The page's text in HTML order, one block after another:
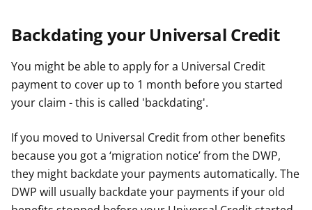
Backdating your Universal Credit
You might be able to apply for a Universal Credit
payment to cover up to 1 month before you started
your claim - this is called 'backdating'.
If you moved to Universal Credit from other benefits
because you got a ‘migration notice’ from the DWP,
they might backdate your payments automatically. The
DWP will usually backdate your payments if your old